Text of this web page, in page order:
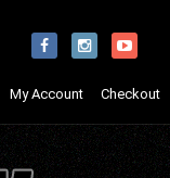
My Account Checkout